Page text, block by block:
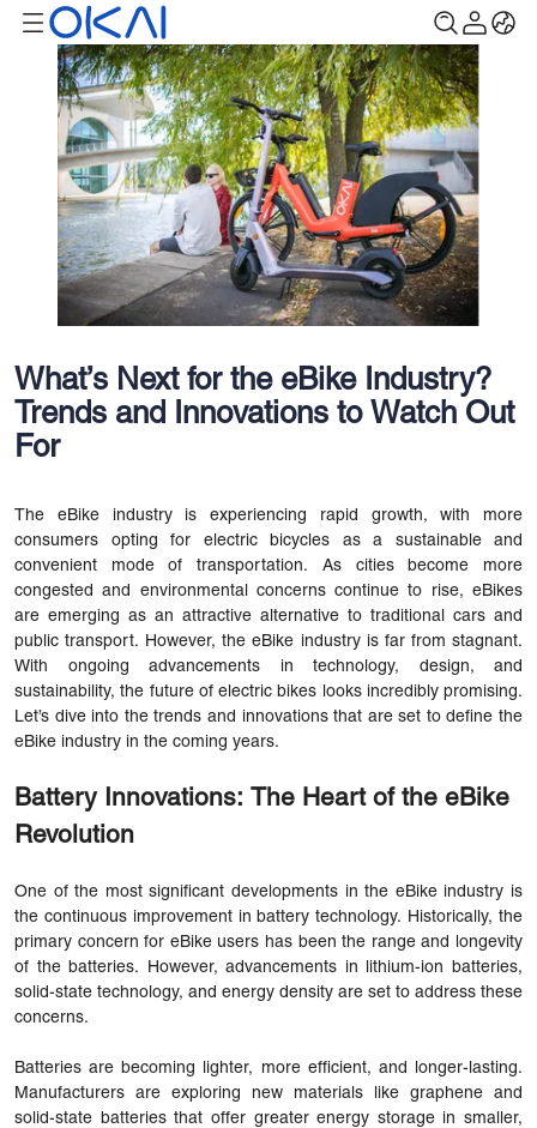
What’s Next for the eBike Industry?
Trends and Innovations to Watch Out
For
The eBike industry is experiencing rapid growth, with more
consumers opting for electric bicycles as a sustainable and
convenient mode of transportation. As cities become more
congested and environmental concerns continue to rise, eBikes
are emerging as an attractive alternative to traditional cars and
public transport. However, the eBike industry is far from stagnant.
With ongoing advancements in technology, design, and
sustainability, the future of electric bikes looks incredibly promising.
Let’s dive into the trends and innovations that are set to define the
eBike industry in the coming years.
Battery Innovations: The Heart of the eBike
Revolution
One of the most significant developments in the eBike industry is
the continuous improvement in battery technology. Historically, the
primary concern for eBike users has been the range and longevity
of the batteries. However, advancements in lithium-ion batteries,
solid-state technology, and energy density are set to address these
concerns.
Batteries are becoming lighter, more efficient, and longer-lasting.
Manufacturers are exploring new materials like graphene and
solid-state batteries that offer greater energy storage in smaller,